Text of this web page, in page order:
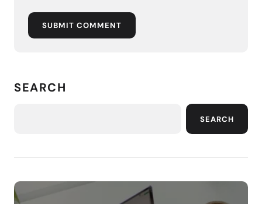
SUBMIT COMMENT
SEARCH
SEARCH